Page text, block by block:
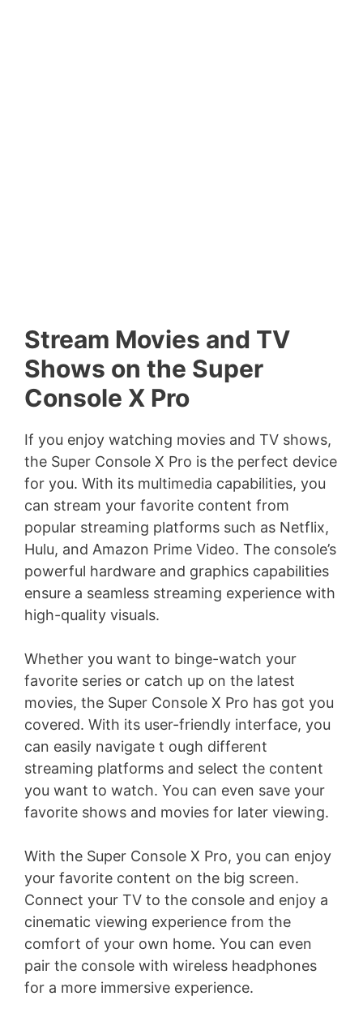
Stream Movies and TV
Shows on the Super
Console X Pro
If you enjoy watching movies and TV shows,
the Super Console X Pro is the perfect device
for you. With its multimedia capabilities, you
can stream your favorite content from
popular streaming platforms such as Netflix,
Hulu, and Amazon Prime Video. The console’s
powerful hardware and graphics capabilities
ensure a seamless streaming experience with
high-quality visuals.
Whether you want to binge-watch your
favorite series or catch up on the latest
movies, the Super Console X Pro has got you
covered. With its user-friendly interface, you
can easily navigate t ough different
streaming platforms and select the content
you want to watch. You can even save your
favorite shows and movies for later viewing.
With the Super Console X Pro, you can enjoy
your favorite content on the big screen.
Connect your TV to the console and enjoy a
cinematic viewing experience from the
comfort of your own home. You can even
pair the console with wireless headphones
for a more immersive experience.